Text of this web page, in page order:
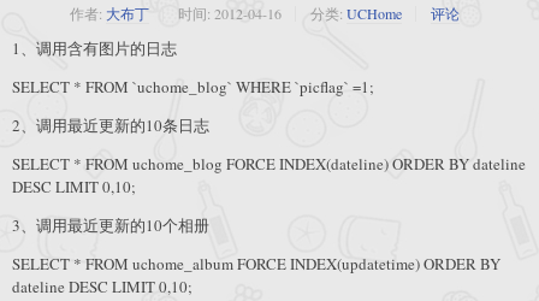
作者: 大布丁 时间: 2012-04-16 分类: UCHome 评论
1、调用含有图片的日志
SELECT * FROM `uchome_blog` WHERE `picflag` =1;
2、调用最近更新的10条日志
SELECT * FROM uchome_blog FORCE INDEX(dateline) ORDER BY dateline
DESC LIMIT 0,10;
3、调用最近更新的10个相册
SELECT * FROM uchome_album FORCE INDEX(updatetime) ORDER BY
dateline DESC LIMIT 0,10;